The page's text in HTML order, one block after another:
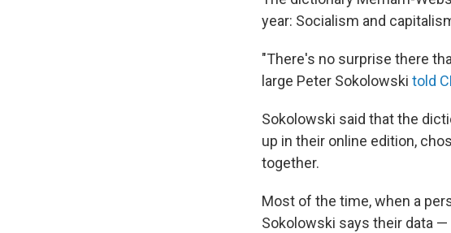
year: Socialism and
"There's no surprise there
large Peter Sokolowski told
Sokolowski said that the
up in their online edition,
together.
Most of the time, when a
Sokolowski says their data